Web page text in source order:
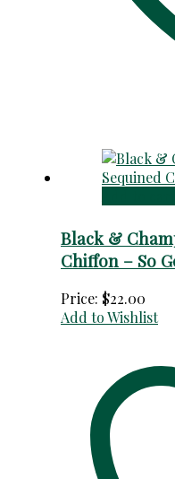
Black &
Chiffon – So
Price: $22.00
Add to Wishlist